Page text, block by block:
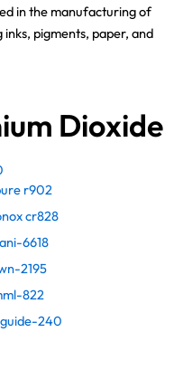
in the manufacturing of
pigments, paper, and
Dioxide
r902
cr828
6618
2195
822
240